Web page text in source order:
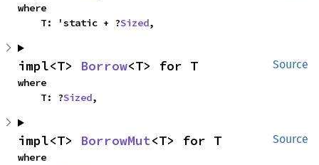
where
    T: 'static + ?
Sized,
Source
impl<T> Borrow<T> for T
where
    T: ?
Sized,
Source
impl<T> BorrowMut<T> for T
where